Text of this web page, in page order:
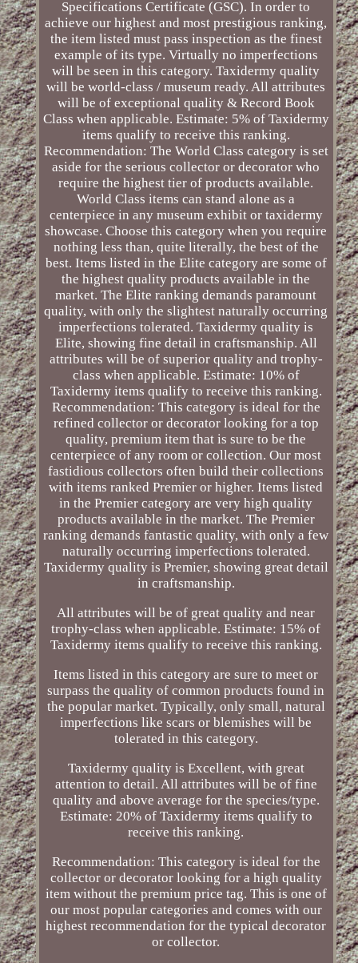
Specifications Certificate (GSC). In order to
achieve our highest and most prestigious ranking,
the item listed must pass inspection as the finest
example of its type. Virtually no imperfections
will be seen in this category. Taxidermy quality
will be world-class / museum ready. All attributes
will be of exceptional quality & Record Book
Class when applicable. Estimate: 5% of Taxidermy
items qualify to receive this ranking.
Recommendation: The World Class category is set
aside for the serious collector or decorator who
require the highest tier of products available.
World Class items can stand alone as a
centerpiece in any museum exhibit or taxidermy
showcase. Choose this category when you require
nothing less than, quite literally, the best of the
best. Items listed in the Elite category are some of
the highest quality products available in the
market. The Elite ranking demands paramount
quality, with only the slightest naturally occurring
imperfections tolerated. Taxidermy quality is
Elite, showing fine detail in craftsmanship. All
attributes will be of superior quality and trophy-
class when applicable. Estimate: 10% of
Taxidermy items qualify to receive this ranking.
Recommendation: This category is ideal for the
refined collector or decorator looking for a top
quality, premium item that is sure to be the
centerpiece of any room or collection. Our most
fastidious collectors often build their collections
with items ranked Premier or higher. Items listed
in the Premier category are very high quality
products available in the market. The Premier
ranking demands fantastic quality, with only a few
naturally occurring imperfections tolerated.
Taxidermy quality is Premier, showing great detail
in craftsmanship.
All attributes will be of great quality and near
trophy-class when applicable. Estimate: 15% of
Taxidermy items qualify to receive this ranking.
Items listed in this category are sure to meet or
surpass the quality of common products found in
the popular market. Typically, only small, natural
imperfections like scars or blemishes will be
tolerated in this category.
Taxidermy quality is Excellent, with great
attention to detail. All attributes will be of fine
quality and above average for the species/type.
Estimate: 20% of Taxidermy items qualify to
receive this ranking.
Recommendation: This category is ideal for the
collector or decorator looking for a high quality
item without the premium price tag. This is one of
our most popular categories and comes with our
highest recommendation for the typical decorator
or collector.